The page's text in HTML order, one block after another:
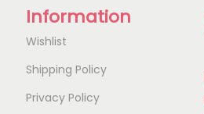
Information
Wishlist
Shipping Policy
Privacy Policy